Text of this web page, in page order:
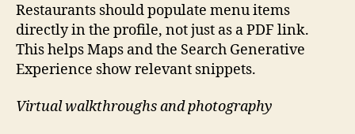
Restaurants should populate menu items
directly in the profile, not just as a PDF link.
This helps Maps and the Search Generative
Experience show relevant snippets.
Virtual walkthroughs and photography